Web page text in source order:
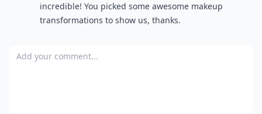
incredible! You picked some awesome makeup
transformations to show us, thanks.
Add your comment